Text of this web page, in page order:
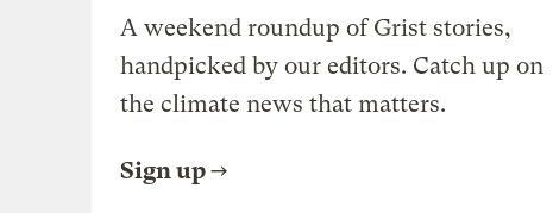
A weekend roundup of Grist stories,
handpicked by our editors. Catch up on
the climate news that matters.
Sign up